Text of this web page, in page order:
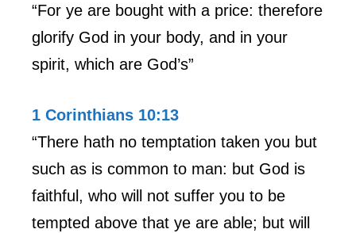
“For ye are bought with a price: therefore
glorify God in your body, and in your
spirit, which are God’s”
1 Corinthians 10:13
“There hath no temptation taken you but
such as is common to man: but God is
faithful, who will not suffer you to be
tempted above that ye are able; but will